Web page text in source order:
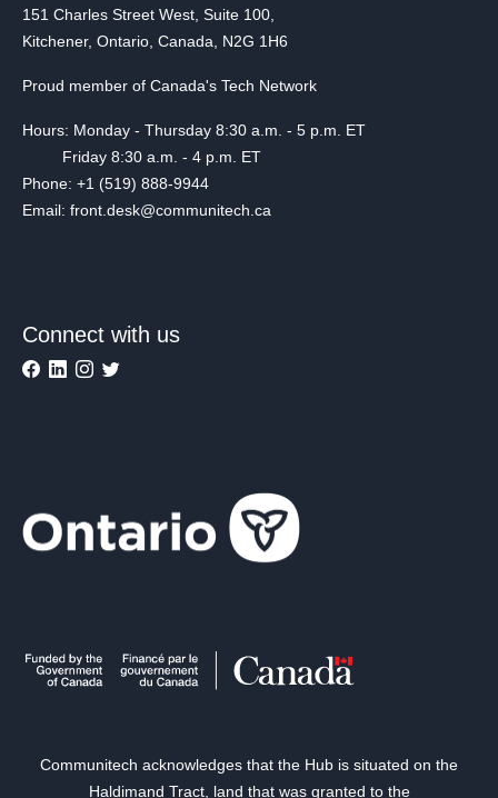
151 Charles Street West, Suite 100,
Kitchener, Ontario, Canada, N2G 1H6
Proud member of Canada's Tech Network
Hours: Monday - Thursday 8:30 a.m. - 5 p.m. ET
Friday 8:30 a.m. - 4 p.m. ET
Phone: +1 (519) 888-9944
Email: front.desk@communitech.ca
Connect with us
Communitech acknowledges that the Hub is situated on the
Haldimand Tract, land that was granted to the